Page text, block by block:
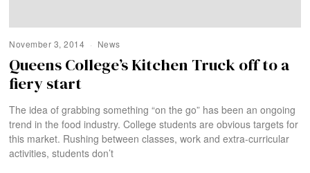
November 3, 2014 News
Queens College’s Kitchen Truck off to a
fiery start
The idea of grabbing something “on the go” has been an ongoing
trend in the food industry. College students are obvious targets for
this market. Rushing between classes, work and extra-curricular
activities, students don’t